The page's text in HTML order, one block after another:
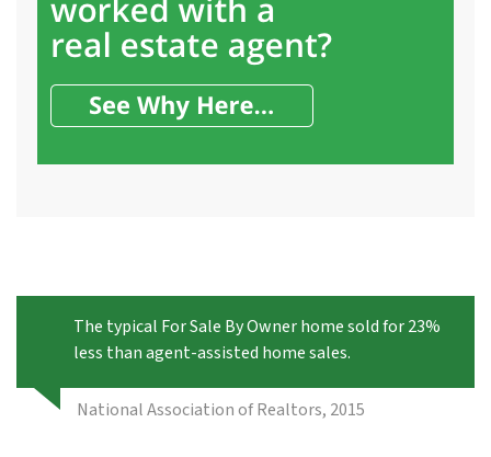
The typical For Sale By Owner home sold for 23%
less than agent-assisted home sales.
National Association of Realtors, 2015